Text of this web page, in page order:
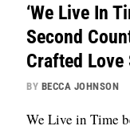
‘We Live In
Second
Crafted Love
BY BECCA JOHNSON
We Live in Time